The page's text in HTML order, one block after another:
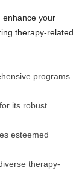
enhance your
therapy-related
programs
its robust
esteemed
therapy-